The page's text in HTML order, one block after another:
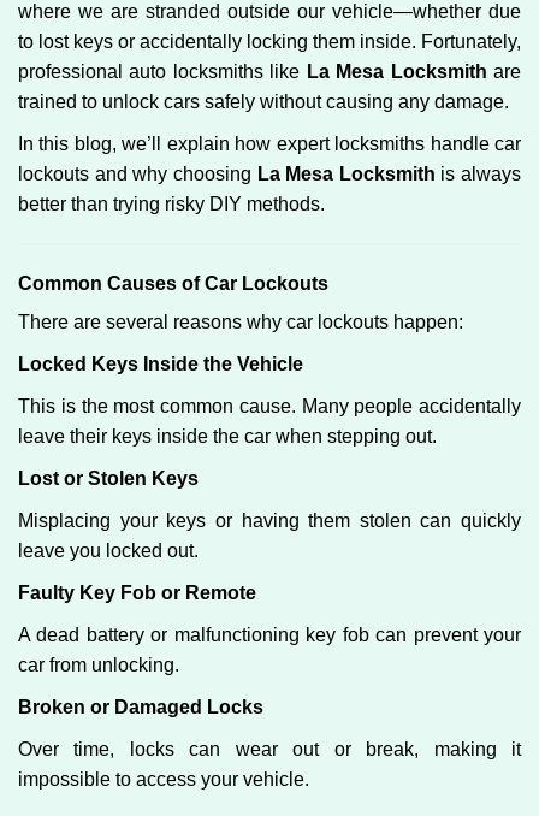
i
o
n
where we are stranded outside our vehicle—whether due
to lost keys or accidentally locking them inside. Fortunately,
professional auto locksmiths like La Mesa Locksmith are
trained to unlock cars safely without causing any damage.
In this blog, we’ll explain how expert locksmiths handle car
lockouts and why choosing La Mesa Locksmith is always
better than trying risky DIY methods.
Common Causes of Car Lockouts
There are several reasons why car lockouts happen:
Locked Keys Inside the Vehicle
This is the most common cause. Many people accidentally
leave their keys inside the car when stepping out.
Lost or Stolen Keys
Misplacing your keys or having them stolen can quickly
leave you locked out.
Faulty Key Fob or Remote
A dead battery or malfunctioning key fob can prevent your
car from unlocking.
Broken or Damaged Locks
Over time, locks can wear out or break, making it
impossible to access your vehicle.